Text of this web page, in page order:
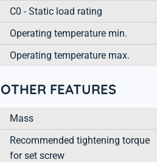
C0 - Static load rating
Operating temperature min.
Operating temperature max.
OTHER FEATURES
Mass
Recommended tightening torque
for set screw